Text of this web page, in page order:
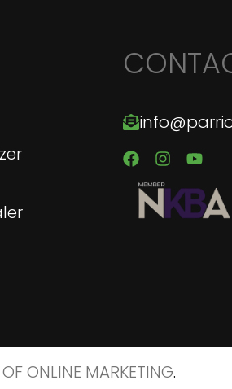
ONLINE MARKETING.